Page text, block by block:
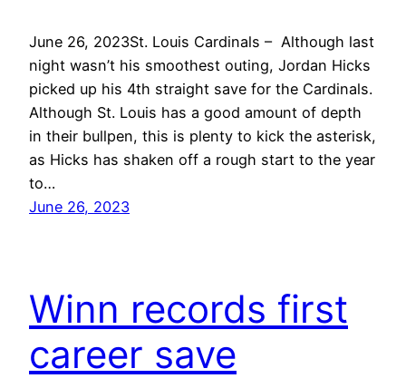
June 26, 2023St. Louis Cardinals – Although last
night wasn’t his smoothest outing, Jordan Hicks
picked up his 4th straight save for the Cardinals.
Although St. Louis has a good amount of depth
in their bullpen, this is plenty to kick the asterisk,
as Hicks has shaken off a rough start to the year
to…
June 26, 2023
Winn records first
career save